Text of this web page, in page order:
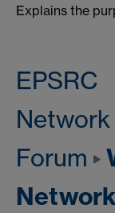
Explains the
EPSRC
Network
Forum